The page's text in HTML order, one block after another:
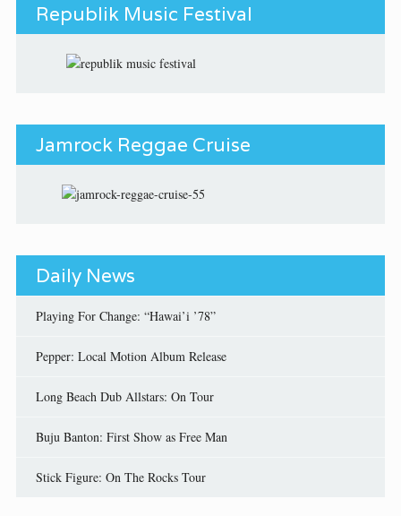
Republik Music Festival
Jamrock Reggae Cruise
Daily News
Playing For Change: “Hawai’i ’78”
Pepper: Local Motion Album Release
Long Beach Dub Allstars: On Tour
Buju Banton: First Show as Free Man
Stick Figure: On The Rocks Tour